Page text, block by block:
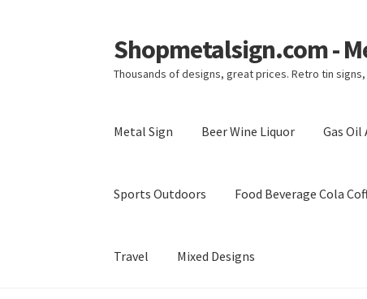
Skip
to
navigation
Skip
to
content
Shopmetalsign.com -
Thousands of designs, great prices. Retro tin
Metal Sign Beer Wine Liquor Gas
Sports Outdoors Food Beverage Cola
Travel Mixed Designs